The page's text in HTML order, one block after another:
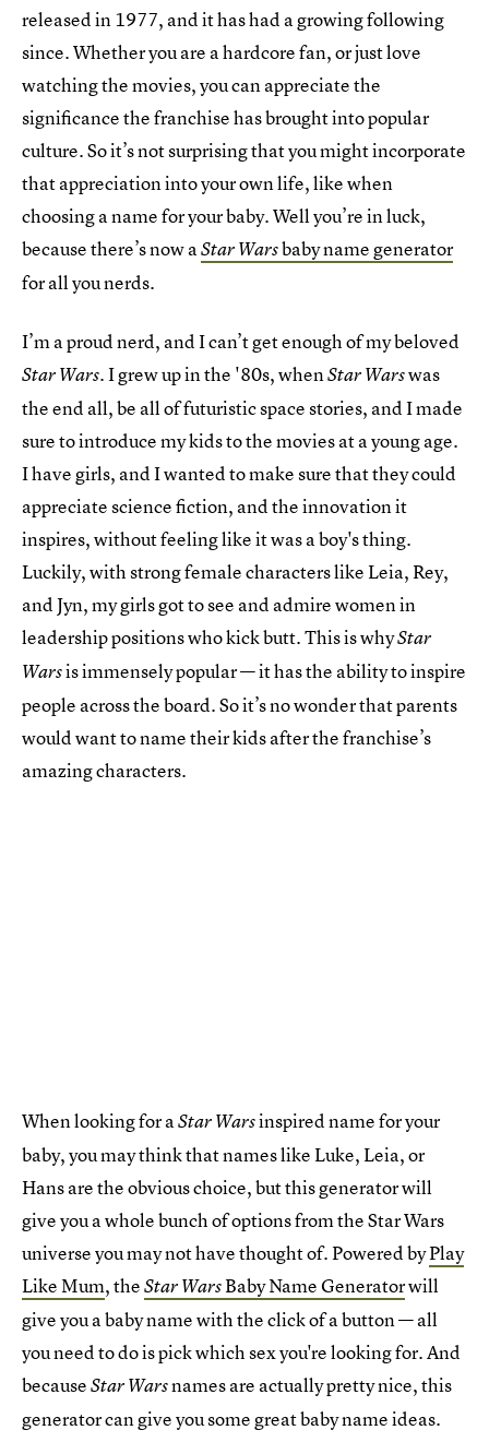
released in 1977, and it has had a growing following
since. Whether you are a hardcore fan, or just love
watching the movies, you can appreciate the
significance the franchise has brought into popular
culture. So it’s not surprising that you might incorporate
that appreciation into your own life, like when
choosing a name for your baby. Well you’re in luck,
because there’s now aStar Warsbaby name generator
for all you nerds.
I’m a proud nerd, and I can’t get enough of my beloved
Star Wars. I grew up in the '80s, whenStar Warswas
the end all, be all of futuristic space stories, and I made
sure to introduce my kids to the movies at a young age.
I have girls, and I wanted to make sure that they could
appreciate science fiction, and the innovation it
inspires, without feeling like it was a boy's thing.
Luckily, with strong female characters like Leia, Rey,
and Jyn, my girls got to see and admire women in
leadership positions who kick butt. This is whyStar
Warsis immensely popular — it has the ability to inspire
people across the board. So it’s no wonder that parents
would want to name their kids after the franchise’s
amazing characters.
When looking for aStar Warsinspired name for your
baby, you may think that names like Luke, Leia, or
Hans are the obvious choice, but this generator will
give you a whole bunch of options from the Star Wars
universe you may not have thought of. Powered byPlay
Like Mum, theStar WarsBaby Name Generatorwill
give you a baby name with the click of a button — all
you need to do is pick which sex you're looking for. And
becauseStar Warsnames are actually pretty nice, this
generator can give you some great baby name ideas.